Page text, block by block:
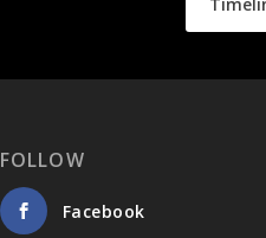
FOLLOW
Facebook